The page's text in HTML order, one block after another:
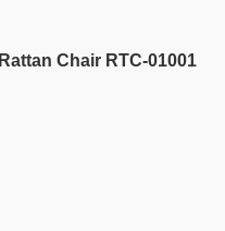
Rattan Chair RTC-01001